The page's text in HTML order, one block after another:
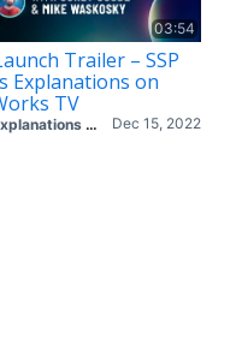
03:54
Trailer – SSP
Explanations on
TV
Dec 15, 2022
SSP Updates Explanations with Corey & Mike